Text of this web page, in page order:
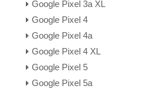
Google Pixel 3a XL
Google Pixel 4
Google Pixel 4a
Google Pixel 4 XL
Google Pixel 5
Google Pixel 5a